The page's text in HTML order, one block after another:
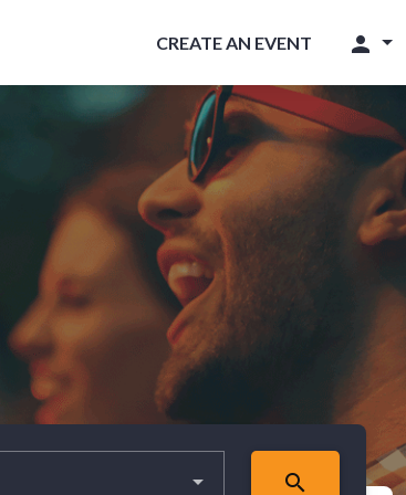
CREATE AN EVENT person
search